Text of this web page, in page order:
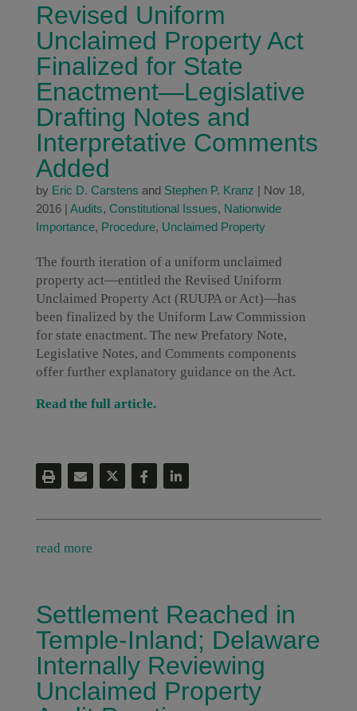
Revised Uniform
Unclaimed Property Act
Finalized for State
Enactment—Legislative
Drafting Notes and
Interpretative Comments
Added
by Eric D. Carstens and Stephen P. Kranz | Nov 18,
2016| Audits, Constitutional Issues, Nationwide
Importance, Procedure, Unclaimed Property
The fourth iteration of a uniform unclaimed
property act—entitled the Revised Uniform
Unclaimed Property Act (RUUPA or Act)—has
been finalized by the Uniform Law Commission
for state enactment. The new Prefatory Note,
Legislative Notes, and Comments components
offer further explanatory guidance on the Act.
Read the full article.
read more
Settlement Reached in
Temple-Inland; Delaware
Internally Reviewing
Unclaimed Property